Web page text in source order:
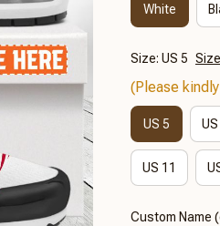
White
Size: US 5
(Please
US 5
US 11
Custom Name